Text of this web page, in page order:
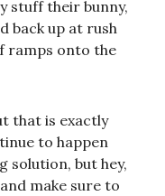
stuff their bunny,
back up at rush
ramps onto the
that is exactly
to happen
but hey,
make sure to